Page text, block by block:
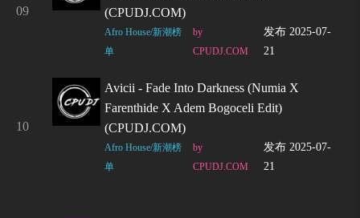
09
(CPUDJ.COM)
Afro House/新潮榜
单
by
CPUDJ.COM
发布 2025-07-
21
10
Avicii - Fade Into Darkness (Numia X
Farenthide X Adem Bogoceli Edit)
(CPUDJ.COM)
Afro House/新潮榜
单
by
CPUDJ.COM
发布 2025-07-
21